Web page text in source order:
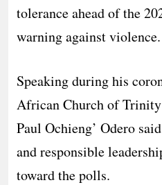
tolerance ahead of the
warning against violence.
Speaking during his
African Church of
Paul Ochieng’ Odero
and responsible
toward the polls.